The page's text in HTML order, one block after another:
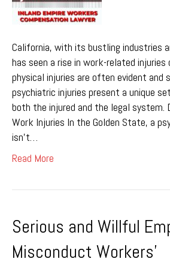
California, with its bustling industries
has seen a rise in work-related injuries
physical injuries are often evident and
psychiatric injuries present a unique
both the injured and the legal system.
Work Injuries In the Golden State, a
isn’t…
Read More
Serious and Willful
Misconduct Workers’